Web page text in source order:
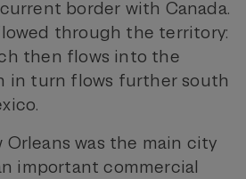
border with Canada.
through the territory:
then flows into the
in turn flows further south
was the main city
important commercial